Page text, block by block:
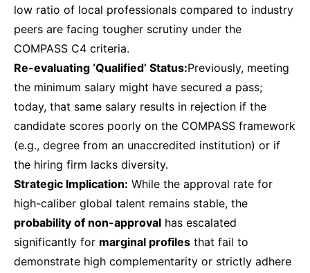
low ratio of local professionals compared to industry
peers are facing tougher scrutiny under the
COMPASS C4 criteria.
Re-evaluating ‘Qualified’ Status:Previously, meeting
the minimum salary might have secured a pass;
today, that same salary results in rejection if the
candidate scores poorly on the COMPASS framework
(e.g., degree from an unaccredited institution) or if
the hiring firm lacks diversity.
Strategic Implication: While the approval rate for
high-caliber global talent remains stable, the
probability of non-approval has escalated
significantly for marginal profiles that fail to
demonstrate high complementarity or strictly adhere